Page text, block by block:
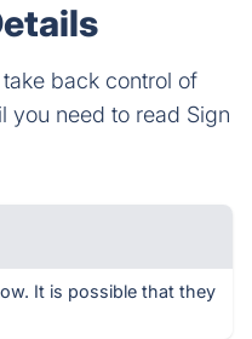
back control of
you need to read Sign
It is possible that they